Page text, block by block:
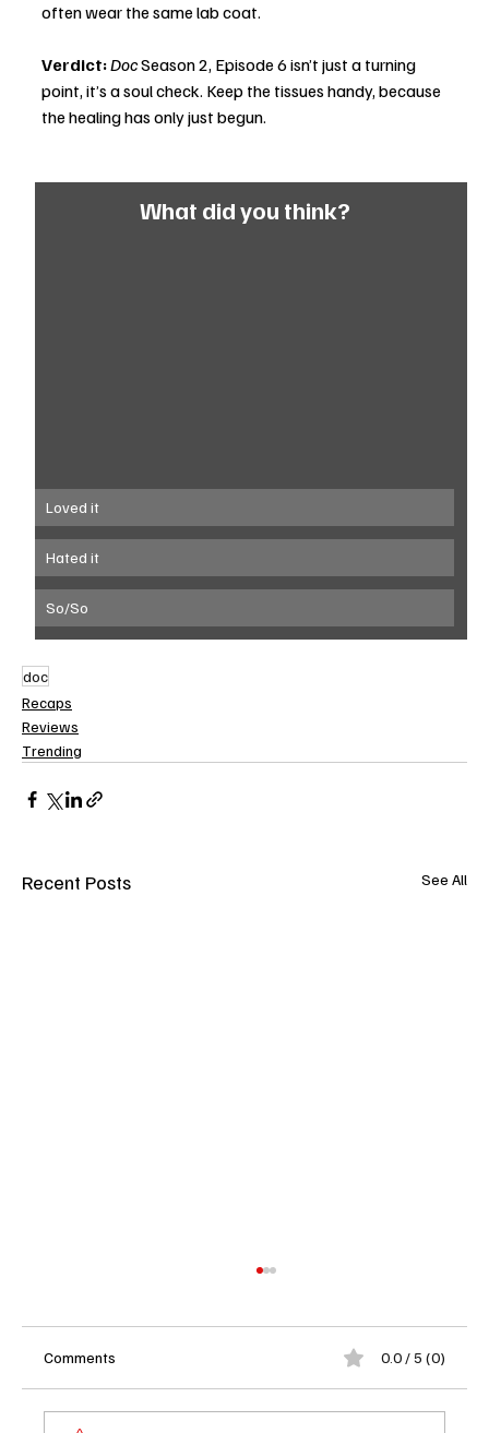
often wear the same lab coat.
Verdict:Doc Season 2, Episode 6 isn’t just a turning
point, it’s a soul check. Keep the tissues handy, because
the healing has only just begun.
What did you think?
Loved it
Hated it
So/So
doc
Recaps
Reviews
Trending
Recent Posts See All
Comments 0.0 / 5 (0)